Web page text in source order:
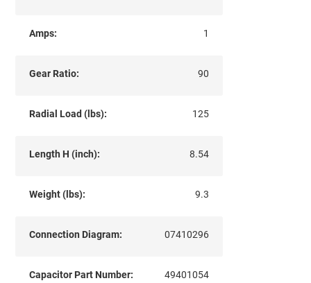
Amps: 1
Gear Ratio: 90
Radial Load (lbs): 125
Length H (inch): 8.54
Weight (lbs): 9.3
Connection Diagram: 07410296
Capacitor Part Number: 49401054